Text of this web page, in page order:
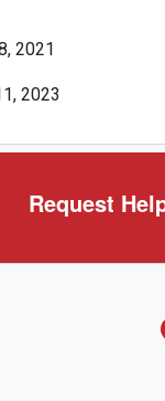
2021
2023
Request